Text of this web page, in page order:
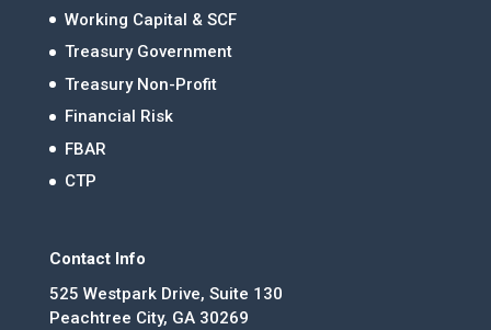
Working Capital & SCF
Treasury Government
Treasury Non-Profit
Financial Risk
FBAR
CTP
Contact Info
525 Westpark Drive, Suite 130
Peachtree City, GA 30269